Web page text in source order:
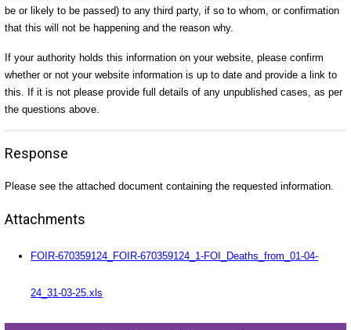
be or likely to be passed) to any third party, if so to whom, or confirmation
that this will not be happening and the reason why.
If your authority holds this information on your website, please confirm
whether or not your website information is up to date and provide a link to
this. If it is not please provide full details of any unpublished cases, as per
the questions above.
Response
Please see the attached document containing the requested information.
Attachments
FOIR-670359124_FOIR-670359124_1-FOI_Deaths_from_01-04-
24_31-03-25.xls